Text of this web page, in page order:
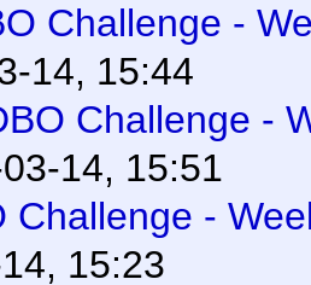
Challenge -
14, 15:44
Challenge -
14, 15:51
Challenge -
15:23